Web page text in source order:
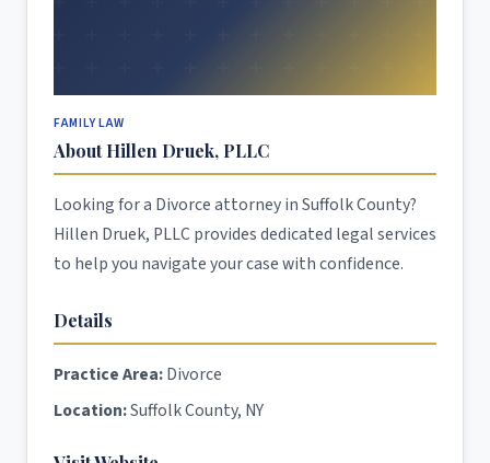
FAMILY LAW
About Hillen Druek, PLLC
Looking for a Divorce attorney in Suffolk County?
Hillen Druek, PLLC provides dedicated legal services
to help you navigate your case with confidence.
Details
Practice Area:Divorce
Location:Suffolk County, NY